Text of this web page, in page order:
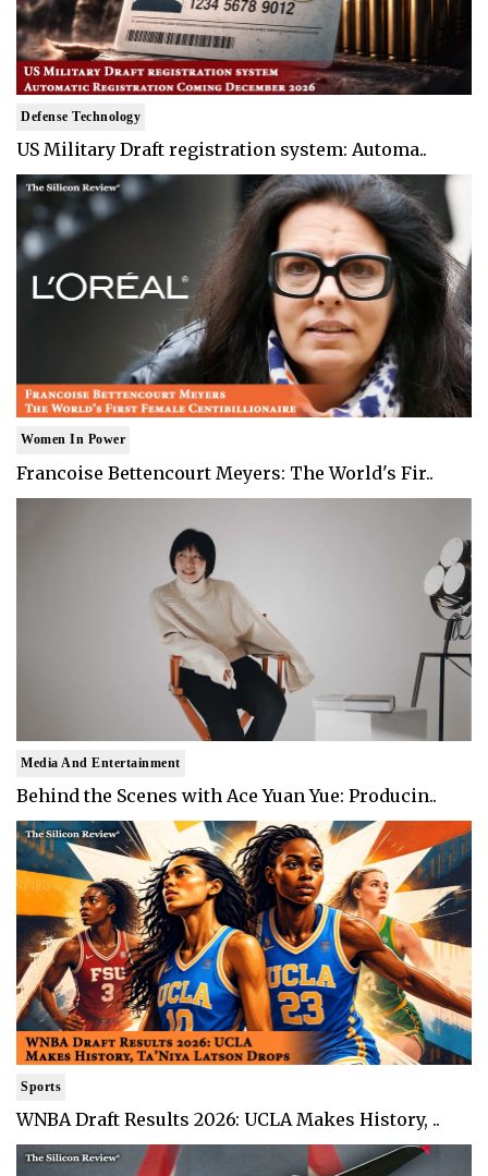
Defense Technology
US Military Draft registration system: Automa..
Women In Power
Francoise Bettencourt Meyers: The World's Fir..
Media And Entertainment
Behind the Scenes with Ace Yuan Yue: Producin..
Sports
WNBA Draft Results 2026: UCLA Makes History, ..